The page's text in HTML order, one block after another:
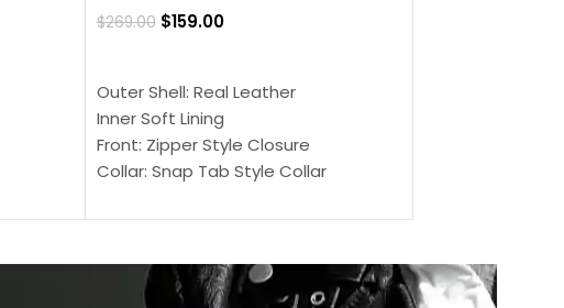
$269.00 $159.00
Outer Shell: Real Leather
Inner Soft Lining
Front: Zipper Style Closure
Collar: Snap Tab Style Collar
Sleeves: Full-Length Sleeves
Color: Brown